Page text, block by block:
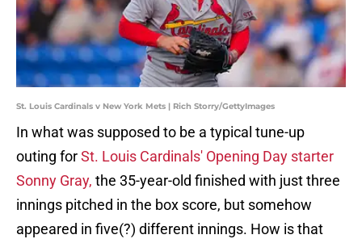
St. Louis Cardinals v New York Mets | Rich Storry/GettyImages
In what was supposed to be a typical tune-up
outing forSt. Louis Cardinals' Opening Day starter
Sonny Gray, the 35-year-old finished with just three
innings pitched in the box score, but somehow
appeared in five(?) different innings. How is that